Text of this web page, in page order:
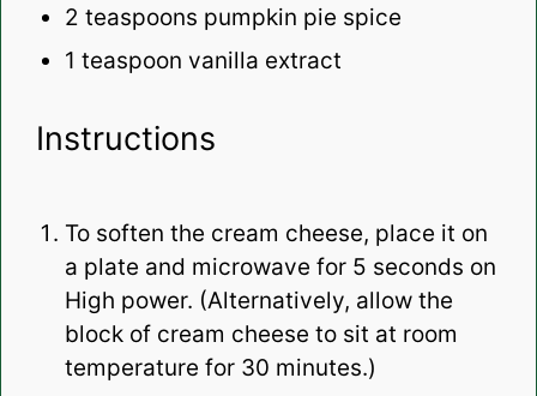
2 teaspoons pumpkin pie spice
1 teaspoon vanilla extract
Instructions
To soften the cream cheese, place it on
a plate and microwave for 5 seconds on
High power. (Alternatively, allow the
block of cream cheese to sit at room
temperature for 30 minutes.)